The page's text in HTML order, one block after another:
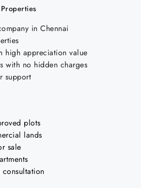
in Chennai
high appreciation value
with no hidden charges
support
plots
lands
sale
consultation